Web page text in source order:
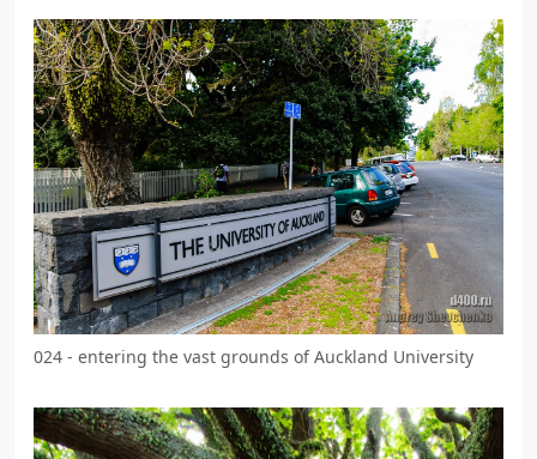
024 - entering the vast grounds of Auckland University